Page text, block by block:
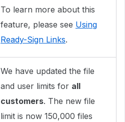
To learn more about this
feature, please see Using
Ready-Sign Links.
We have updated the file
and user limits for all
customers. The new file
limit is now 150,000 files